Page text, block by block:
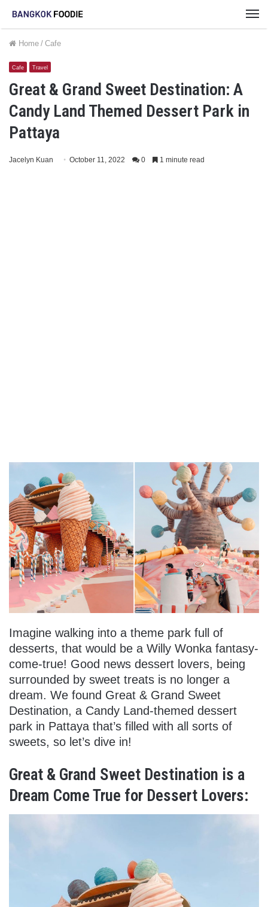
Home / Cafe
Cafe Travel
Great & Grand Sweet Destination: A
Candy Land Themed Dessert Park in
Pattaya
Jacelyn Kuan October 11, 2022 0 1 minute read
Imagine walking into a theme park full of
desserts, that would be a Willy Wonka fantasy-
come-true! Good news dessert lovers, being
surrounded by sweet treats is no longer a
dream. We found Great & Grand Sweet
Destination, a Candy Land-themed dessert
park in Pattaya that’s filled with all sorts of
sweets, so let’s dive in!
Great & Grand Sweet Destination is a
Dream Come True for Dessert Lovers: